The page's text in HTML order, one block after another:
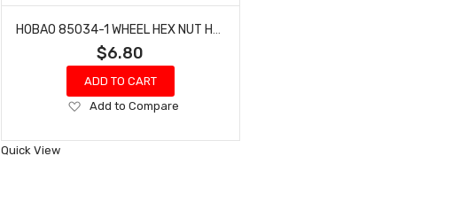
$6.80
ADD TO CART
Add
Wish
Add to Compare
Quick View